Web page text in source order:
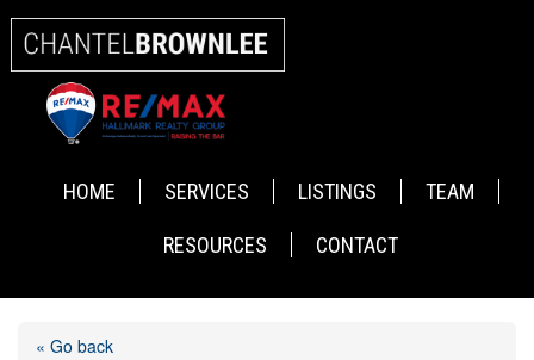
HOME SERVICES LISTINGS TEAM
RESOURCES CONTACT
« Go back